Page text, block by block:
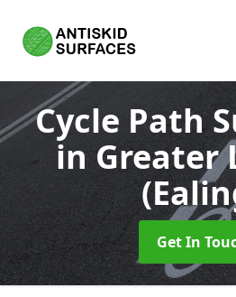
Cycle Path
in Greater
Get In